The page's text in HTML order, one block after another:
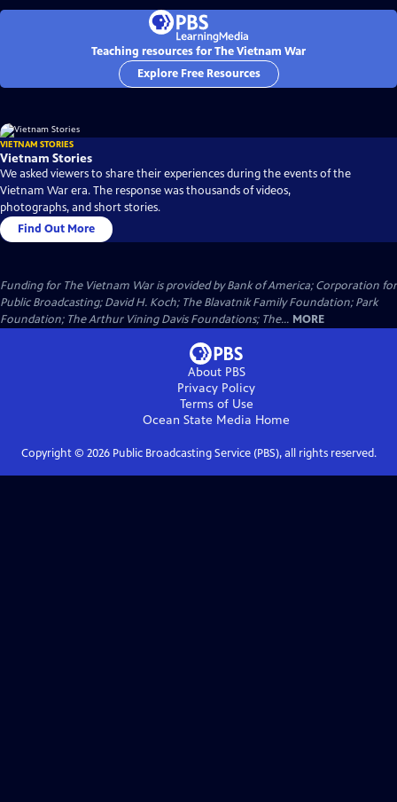
Teaching resources for The Vietnam War
Explore Free Resources
VIETNAM STORIES
Vietnam Stories
We asked viewers to share their experiences during the events of the
Vietnam War era. The response was thousands of videos,
photographs, and short stories.
Find Out More
Funding for The Vietnam War is provided by Bank of America; Corporation for
Public Broadcasting; David H. Koch; The Blavatnik Family Foundation; Park
Foundation; The Arthur Vining Davis Foundations; The... MORE
About PBS
Privacy Policy
Terms of Use
Ocean State Media Home
Copyright © 2026Public Broadcasting Service (PBS), all rights reserved.